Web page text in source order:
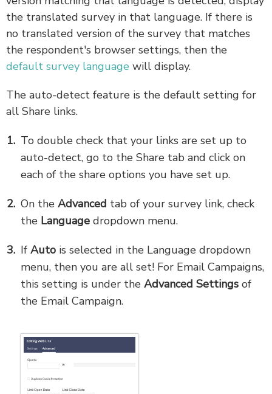
the translated survey in that language. If there is
no translated version of the survey that matches
the respondent's browser settings, then the
default survey language will display.
The auto-detect feature is the default setting for
all Share links.
To double check that your links are set up to
auto-detect, go to the Share tab and click on
each of the share options you have set up.
On the Advanced tab of your survey link, check
the Language dropdown menu.
If Auto is selected in the Language dropdown
menu, then you are all set! For Email Campaigns,
this setting is under the Advanced Settings of
the Email Campaign.